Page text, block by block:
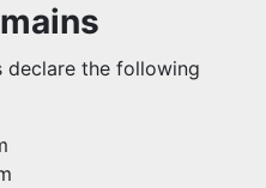
declare the following